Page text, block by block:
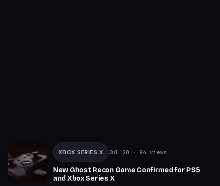
XBOX SERIES X Jul 20 · 84 views
New Ghost Recon Game Confirmed for PS5
and Xbox Series X